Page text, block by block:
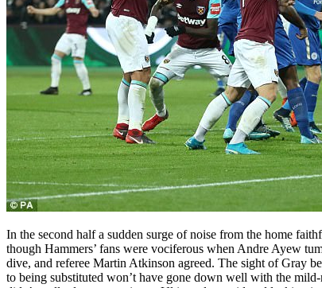
In the second half a sudden surge of noise from the home
though Hammers’ fans were vociferous when Andre Ayew
dive, and referee Martin Atkinson agreed. The sight of Gray
to being substituted won’t have gone down well with the